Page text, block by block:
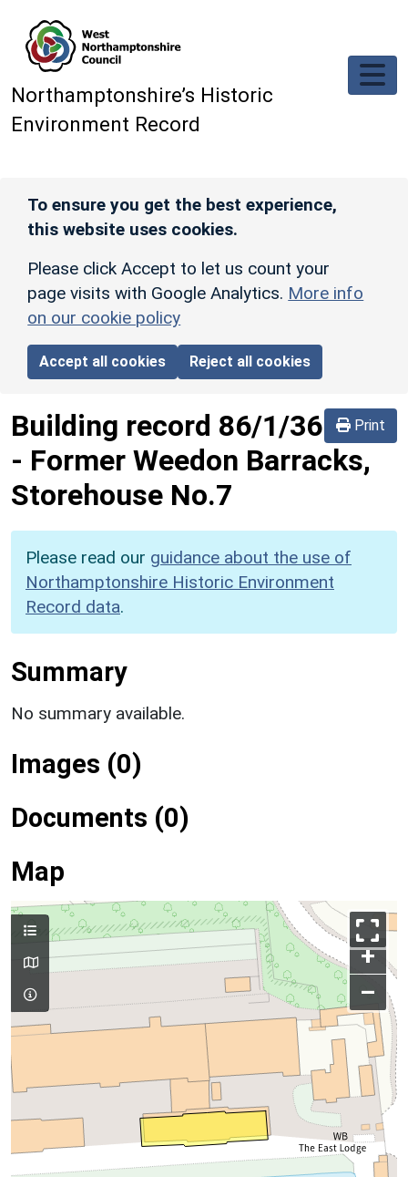
Northamptonshire’s Historic
Environment Record
To ensure you get the best experience,
this website uses cookies.
Please click Accept to let us count your
page visits with Google Analytics. More info
on our cookie policy
Accept all cookies Reject all cookies
Print
Building record 86/1/36
- Former Weedon Barracks,
Storehouse No.7
Please read our guidance about the use of
Northamptonshire Historic Environment
Record data.
Summary
No summary available.
Images (0)
Documents (0)
Map
+
–